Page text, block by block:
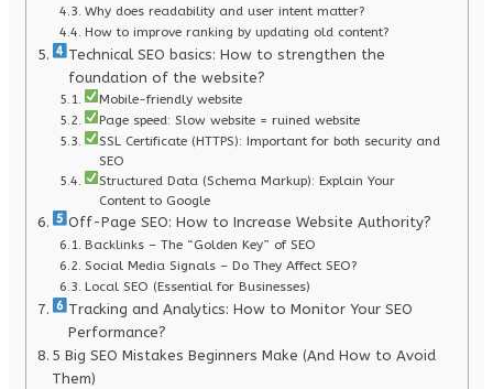
Why does readability and user intent matter?
How to improve ranking by updating old content?
Technical SEO basics: How to strengthen the
foundation of the website?
Mobile-friendly website
Page speed: Slow website = ruined website
SSL Certificate (HTTPS): Important for both security and
SEO
Structured Data (Schema Markup): Explain Your
Content to Google
Off-Page SEO: How to Increase Website Authority?
Backlinks – The “Golden Key” of SEO
Social Media Signals – Do They Affect SEO?
Local SEO (Essential for Businesses)
Tracking and Analytics: How to Monitor Your SEO
Performance?
5 Big SEO Mistakes Beginners Make (And How to Avoid
Them)